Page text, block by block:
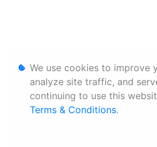
We use cookies to improve
analyze site traffic, and
continuing to use this
Terms & Conditions.